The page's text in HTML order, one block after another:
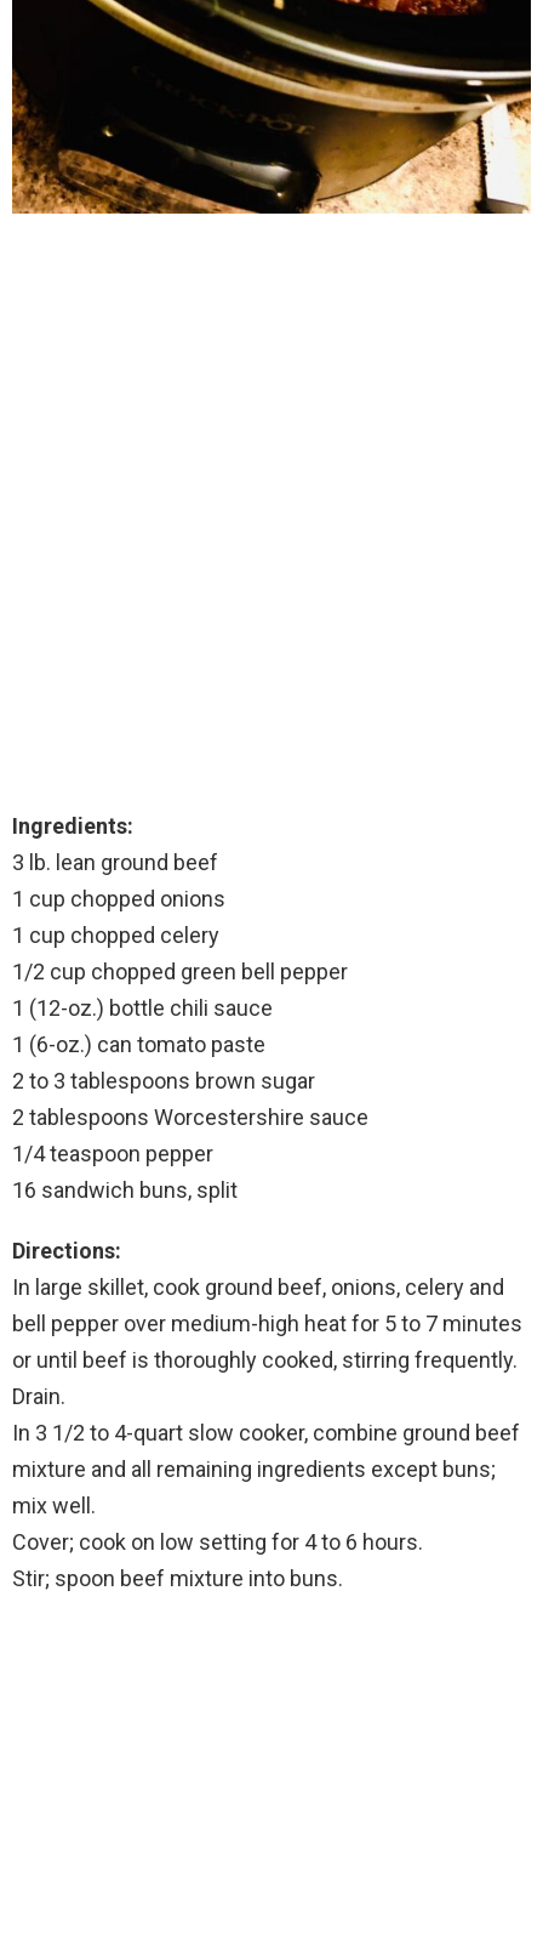
Ingredients:
3 lb. lean ground beef
1 cup chopped onions
1 cup chopped celery
1/2 cup chopped green bell pepper
1 (12-oz.) bottle chili sauce
1 (6-oz.) can tomato paste
2 to 3 tablespoons brown sugar
2 tablespoons Worcestershire sauce
1/4 teaspoon pepper
16 sandwich buns, split
Directions:
In large skillet, cook ground beef, onions, celery and
bell pepper over medium-high heat for 5 to 7 minutes
or until beef is thoroughly cooked, stirring frequently.
Drain.
In 3 1/2 to 4-quart slow cooker, combine ground beef
mixture and all remaining ingredients except buns;
mix well.
Cover; cook on low setting for 4 to 6 hours.
Stir; spoon beef mixture into buns.